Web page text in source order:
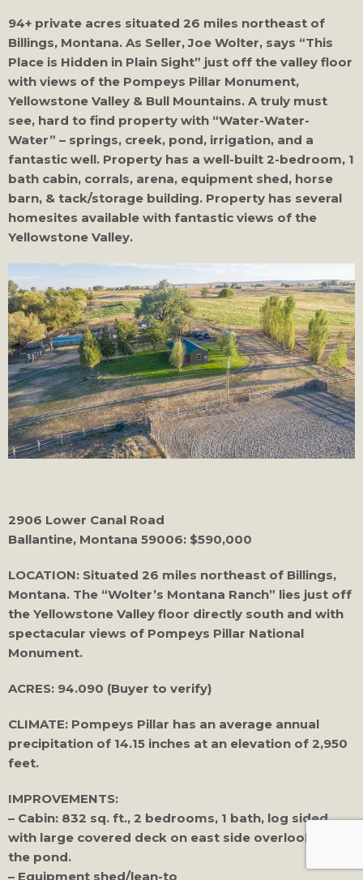
94+ private acres situated 26 miles northeast of
Billings, Montana. As Seller, Joe Wolter, says “This
Place is Hidden in Plain Sight” just off the valley floor
with views of the Pompeys Pillar Monument,
Yellowstone Valley & Bull Mountains. A truly must
see, hard to find property with “Water-Water-
Water” – springs, creek, pond, irrigation, and a
fantastic well. Property has a well-built 2-bedroom, 1
bath cabin, corrals, arena, equipment shed, horse
barn, & tack/storage building. Property has several
homesites available with fantastic views of the
Yellowstone Valley.
2906 Lower Canal Road
Ballantine, Montana 59006: $590,000
LOCATION: Situated 26 miles northeast of Billings,
Montana. The “Wolter’s Montana Ranch” lies just off
the Yellowstone Valley floor directly south and with
spectacular views of Pompeys Pillar National
Monument.
ACRES: 94.090 (Buyer to verify)
CLIMATE: Pompeys Pillar has an average annual
precipitation of 14.15 inches at an elevation of 2,950
feet.
IMPROVEMENTS:
– Cabin: 832 sq. ft., 2 bedrooms, 1 bath, log sided
with large covered deck on east side overlooking
the pond.
– Equipment shed/lean-to